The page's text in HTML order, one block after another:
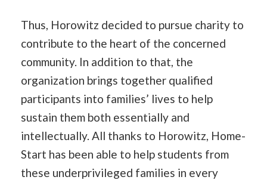
Thus, Horowitz decided to pursue charity to
contribute to the heart of the concerned
community. In addition to that, the
organization brings together qualified
participants into families’ lives to help
sustain them both essentially and
intellectually. All thanks to Horowitz, Home-
Start has been able to help students from
these underprivileged families in every